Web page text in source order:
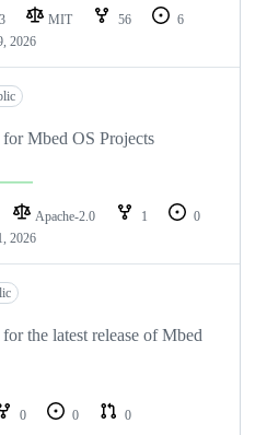
MIT 56
6
2026
Mbed OS Projects
Apache-2.0 1
0
2026
the latest release of Mbed
0 0
0